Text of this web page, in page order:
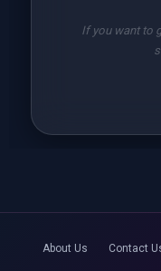
If you want to
About Us Contact